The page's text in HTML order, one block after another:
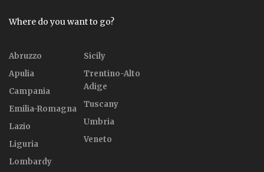
Where do you want to go?
Abruzzo
Apulia
Campania
Emilia-Romagna
Lazio
Liguria
Lombardy
Sicily
Trentino-Alto
Adige
Tuscany
Umbria
Veneto